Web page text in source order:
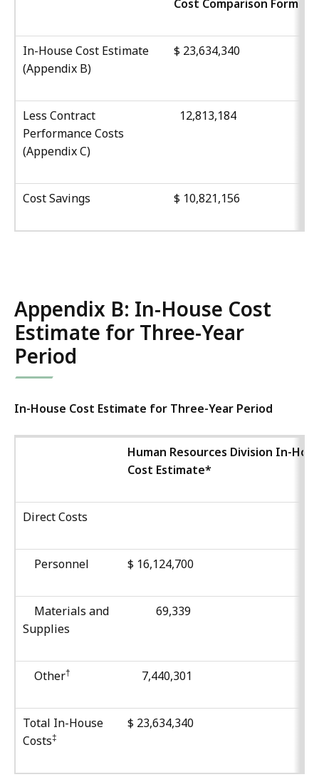
Cost Comparison Form
In-House Cost Estimate
(Appendix B)
$ 23,634,340
Less Contract
Performance Costs
(Appendix C)
12,813,184
Cost Savings $ 10,821,156
Appendix B: In-House Cost
Estimate for Three-Year
Period
In-House Cost Estimate for Three-Year Period
Human Resources Division In-
Cost Estimate*
Direct Costs
Personnel $ 16,124,700
Materials and
Supplies
69,339
Other† 7,440,301
Total In-House
Costs‡
$ 23,634,340